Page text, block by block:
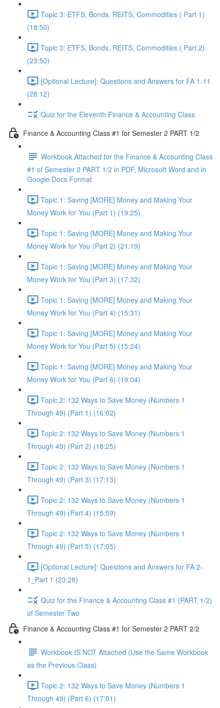
Topic 3: ETFS, Bonds, REITS, Commodities ( Part 1)
(18:50)
Topic 3: ETFS, Bonds, REITS, Commodities ( Part 2)
(23:50)
[Optional Lecture]: Questions and Answers for FA 1-11
(28:12)
Quiz for the Eleventh Finance & Accounting Class
Finance & Accounting Class #1 for Semester 2 PART 1/2
Workbook Attached for the Finance & Accounting Class
#1 of Semester 2 PART 1/2 in PDF, Microsoft Word and in
Google Docs Format
Topic 1: Saving [MORE] Money and Making Your
Money Work for You (Part 1) (19:25)
Topic 1: Saving [MORE] Money and Making Your
Money Work for You (Part 2) (21:19)
Topic 1: Saving [MORE] Money and Making Your
Money Work for You (Part 3) (17:32)
Topic 1: Saving [MORE] Money and Making Your
Money Work for You (Part 4) (15:31)
Topic 1: Saving [MORE] Money and Making Your
Money Work for You (Part 5) (15:24)
Topic 1: Saving [MORE] Money and Making Your
Money Work for You (Part 6) (19:04)
Topic 2: 132 Ways to Save Money (Numbers 1
Through 49) (Part 1) (16:02)
Topic 2: 132 Ways to Save Money (Numbers 1
Through 49) (Part 2) (18:25)
Topic 2: 132 Ways to Save Money (Numbers 1
Through 49) (Part 3) (17:13)
Topic 2: 132 Ways to Save Money (Numbers 1
Through 49) (Part 4) (15:59)
Topic 2: 132 Ways to Save Money (Numbers 1
Through 49) (Part 5) (17:05)
[Optional Lecture]: Questions and Answers for FA 2-
1_Part 1 (23:28)
Quiz for the Finance & Accounting Class #1 (PART 1/2)
of Semester Two
Finance & Accounting Class #1 for Semester 2 PART 2/2
Workbook IS NOT Attached (Use the Same Workbook
as the Previous Class)
Topic 2: 132 Ways to Save Money (Numbers 1
Through 49) (Part 6) (17:01)